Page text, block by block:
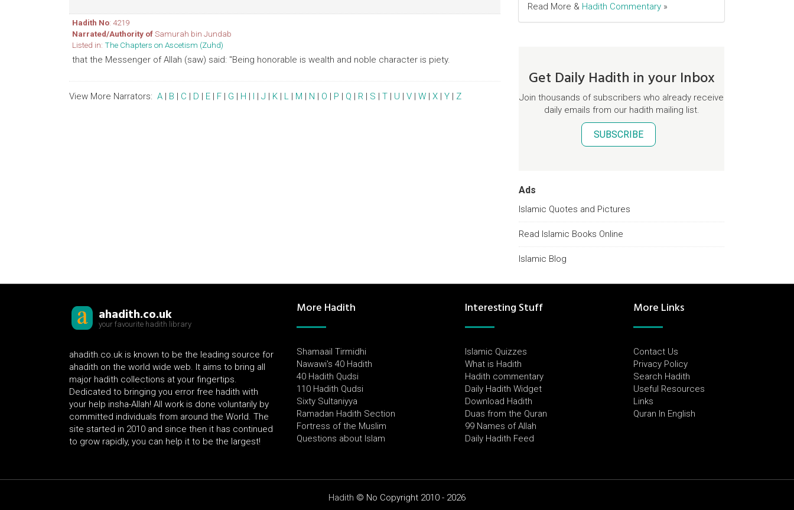
Hadith No: 4219
Narrated/Authority ofSamurah bin Jundab
Listed in: The Chapters on Ascetism (Zuhd)
that the Messenger of Allah (saw) said: "Being honorable is wealth and noble character is piety.
View More Narrators: A | B | C | D | E | F | G | H | I | J | K | L | M | N | O | P | Q | R | S | T | U | V | W | X | Y | Z
Read More & Hadith Commentary »
Get Daily Hadith in your Inbox
Join thousands of subscribers who already receive
daily emails from our hadith mailing list.
SUBSCRIBE
Ads
Islamic Quotes and Pictures
Read Islamic Books Online
Islamic Blog
ahadith.co.uk
your favourite hadith library
ahadith.co.uk is known to be the leading source for
ahadith on the world wide web. It aims to bring all
major hadith collections at your fingertips.
Dedicated to bringing you error free hadith with
your help insha-Allah! All work is done voluntarily by
committed individuals from around the World. The
site started in 2010 and since then it has continued
to grow rapidly, you can help it to be the largest!
More Hadith
Shamaail Tirmidhi
Nawawi's 40 Hadith
40 Hadith Qudsi
110 Hadith Qudsi
Sixty Sultaniyya
Ramadan Hadith Section
Fortress of the Muslim
Questions about Islam
Interesting Stuff
Islamic Quizzes
What is Hadith
Hadith commentary
Daily Hadith Widget
Download Hadith
Duas from the Quran
99 Names of Allah
Daily Hadith Feed
More Links
Contact Us
Privacy Policy
Search Hadith
Useful Resources
Links
Quran In English
Hadith © No Copyright 2010 - 2026